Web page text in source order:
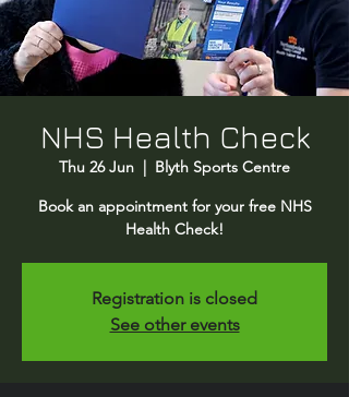
NHS Health Check
Thu 26 Jun
  |
Blyth Sports Centre
Book an appointment for your free NHS
Health Check!
Registration is closed
See other events